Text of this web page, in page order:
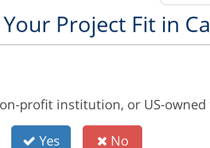
Project Fit in
profit institution, or US-
Yes No